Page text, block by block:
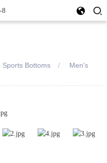
Sports Bottoms
Men's